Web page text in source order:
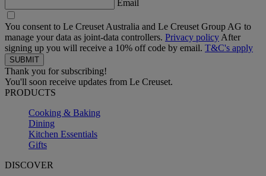
Email
You consent to Le Creuset Australia and Le Creuset Group AG to
manage your data as joint-data controllers. Privacy policy After
signing up you will receive a 10% off code by email. T&C's apply
Thank you for subscribing!
You'll soon receive updates from Le Creuset.
PRODUCTS
Cooking & Baking
Dining
Kitchen Essentials
Gifts
DISCOVER